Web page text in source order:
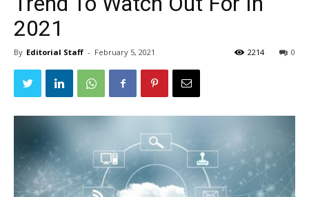
2021
By Editorial Staff - February 5, 2021 0
2214